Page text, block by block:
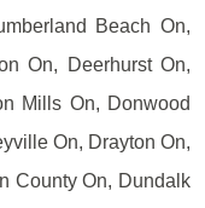
Beach On,
On, Deerhurst On,
Mills On, Donwood
On, Drayton On,
County On, Dundalk